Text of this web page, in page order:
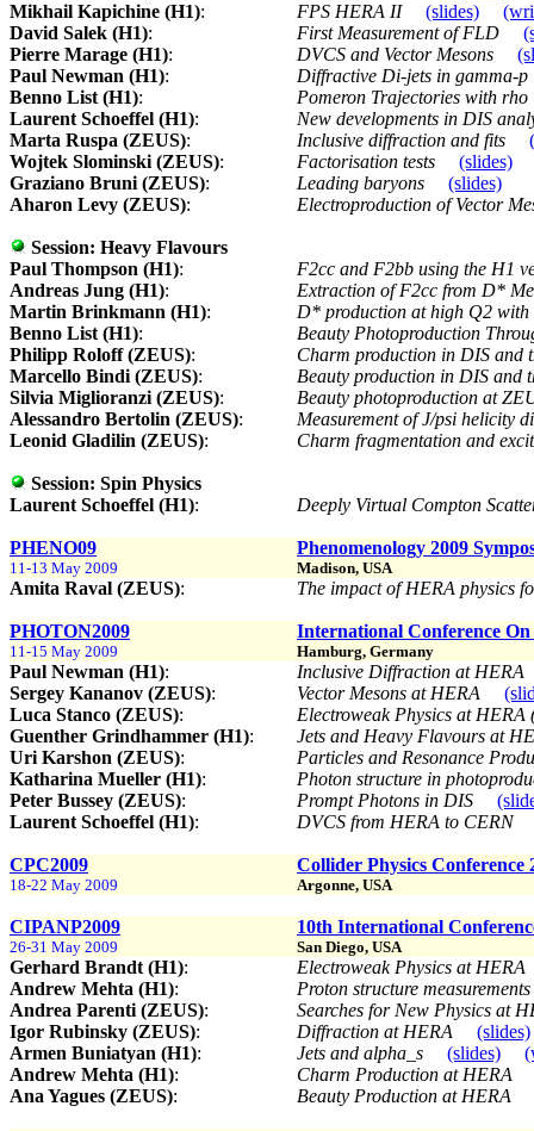
Mikhail Kapichine (H1): FPS HERA II (slides)
David Salek (H1): First Measurement of FLD
Pierre Marage (H1): DVCS and Vector Mesons
Paul Newman (H1):
Diffractive Di-jets in gamma-p
Benno List (H1):
Pomeron Trajectories with rho
Laurent Schoeffel (H1):
New developments in DIS
Marta Ruspa (ZEUS): Inclusive diffraction and fits
Wojtek Slominski (ZEUS): Factorisation tests
(slides)
Graziano Bruni (ZEUS): Leading baryons
(slides)
Aharon Levy (ZEUS): Electroproduction of Vector
Session: Heavy Flavours
Paul Thompson (H1):
F2cc and F2bb using the H1
Andreas Jung (H1):
Extraction of F2cc from D*
Martin Brinkmann (H1):
D* production at high Q2
Benno List (H1):
Beauty Photoproduction
Philipp Roloff (ZEUS):
Charm production in DIS and
Marcello Bindi (ZEUS):
Beauty production in DIS and
Silvia Miglioranzi (ZEUS):
Beauty photoproduction at
Alessandro Bertolin (ZEUS):
Measurement of J/psi helicity
Leonid Gladilin (ZEUS): Charm fragmentation and
Session: Spin Physics
Laurent Schoeffel (H1): Deeply Virtual Compton
PHENO09 Phenomenology 2009
11-13 May 2009 Madison, USA
Amita Raval (ZEUS): The impact of HERA physics
PHOTON2009 International Conference
11-15 May 2009 Hamburg, Germany
Paul Newman (H1):
Inclusive Diffraction at HERA
Sergey Kananov (ZEUS): Vector Mesons at HERA
Luca Stanco (ZEUS):
Electroweak Physics at
Guenther Grindhammer (H1):
Jets and Heavy Flavours at
Uri Karshon (ZEUS):
Particles and Resonance
Katharina Mueller (H1):
Photon structure in
Peter Bussey (ZEUS): Prompt Photons in DIS
Laurent Schoeffel (H1): DVCS from HERA to CERN
CPC2009 Collider Physics Conference
18-22 May 2009 Argonne, USA
CIPANP2009 10th International
26-31 May 2009 San Diego, USA
Gerhard Brandt (H1):
Electroweak Physics at HERA
Andrew Mehta (H1):
Proton structure
Andrea Parenti (ZEUS):
Searches for New Physics at
Igor Rubinsky (ZEUS): Diffraction at HERA
(slides)
Armen Buniatyan (H1): Jets and alpha_s (slides)
Andrew Mehta (H1):
Charm Production at HERA
Ana Yagues (ZEUS): Beauty Production at HERA